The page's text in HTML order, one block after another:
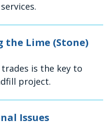
the Lime (Stone)
is the key to
project.
Issues